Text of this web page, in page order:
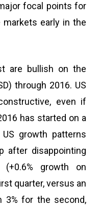
focal points for
early in the
are bullish on the
through 2016. US
even if
has started on a
growth patterns
after disappointing
growth on
quarter, versus an
3% for the second,